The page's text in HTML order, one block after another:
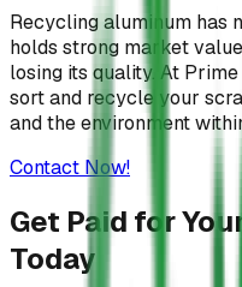
Recycling aluminum has
holds strong market
losing its quality. At
sort and recycle your
and the environment
Contact Now!
Get Paid for
Today